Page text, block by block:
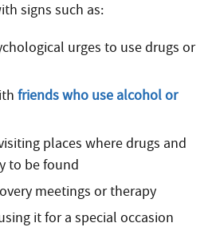
signs such as:
urges to use drugs or
friends who use alcohol or
places where drugs and
to be found
meetings or therapy
it for a special occasion